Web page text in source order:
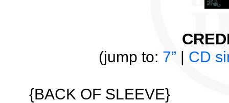
(jump to: 7” | CD
{BACK OF SLEEVE}